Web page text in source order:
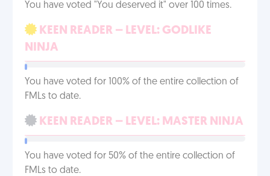
You have voted "You deserved it" over 100 times.
KEEN READER – LEVEL: GODLIKE
NINJA
You have voted for 100% of the entire collection of
FMLs to date.
KEEN READER – LEVEL: MASTER NINJA
You have voted for 50% of the entire collection of
FMLs to date.